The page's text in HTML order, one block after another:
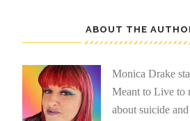
ABOUT THE
Monica Drake
Meant to Live to
about suicide